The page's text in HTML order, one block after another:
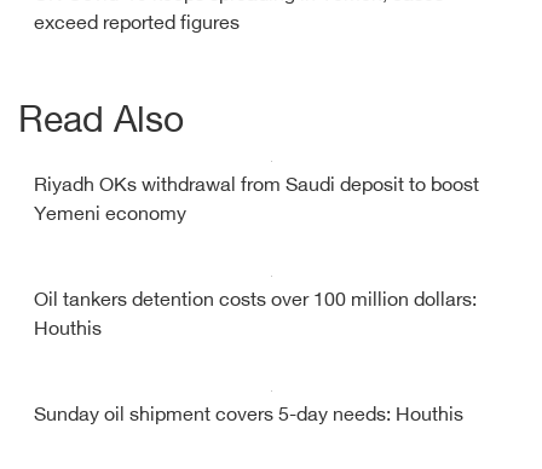
exceed reported figures
Read Also
Riyadh OKs withdrawal from Saudi deposit to boost
Yemeni economy
Oil tankers detention costs over 100 million dollars:
Houthis
Sunday oil shipment covers 5-day needs: Houthis